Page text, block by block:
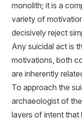
monolith; it is a
variety of
decisively reject
Any suicidal act is
motivations, both
are inherently
To approach the
archaeologist of
layers of intent that